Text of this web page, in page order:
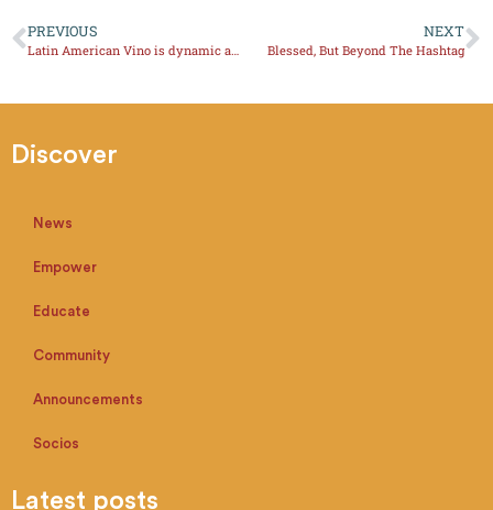
PREVIOUS NEXT
Blessed, But Beyond The Hashtag
Discover
News
Empower
Educate
Community
Announcements
Socios
Latest posts